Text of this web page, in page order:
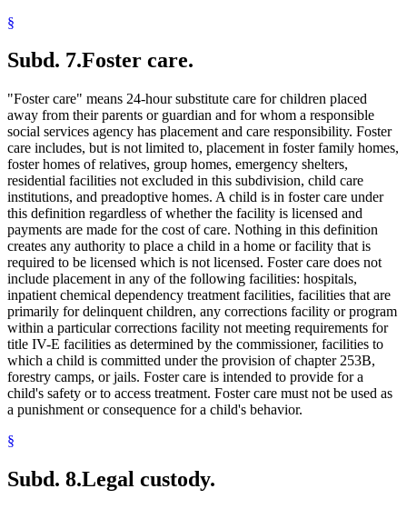
§
Subd. 7.Foster care.
"Foster care" means 24-hour substitute care for children placed
away from their parents or guardian and for whom a responsible
social services agency has placement and care responsibility. Foster
care includes, but is not limited to, placement in foster family homes,
foster homes of relatives, group homes, emergency shelters,
residential facilities not excluded in this subdivision, child care
institutions, and preadoptive homes. A child is in foster care under
this definition regardless of whether the facility is licensed and
payments are made for the cost of care. Nothing in this definition
creates any authority to place a child in a home or facility that is
required to be licensed which is not licensed. Foster care does not
include placement in any of the following facilities: hospitals,
inpatient chemical dependency treatment facilities, facilities that are
primarily for delinquent children, any corrections facility or program
within a particular corrections facility not meeting requirements for
title IV-E facilities as determined by the commissioner, facilities to
which a child is committed under the provision of chapter 253B,
forestry camps, or jails. Foster care is intended to provide for a
child's safety or to access treatment. Foster care must not be used as
a punishment or consequence for a child's behavior.
§
Subd. 8.Legal custody.